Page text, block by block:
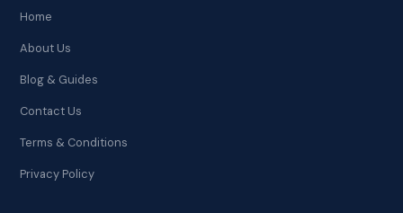
Home
About Us
Blog & Guides
Contact Us
Terms & Conditions
Privacy Policy